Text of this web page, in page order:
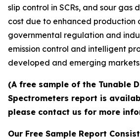
slip control in SCRs, and sour gas
cost due to enhanced production
governmental regulation and
emission control and intelligent
developed and emerging
(A free sample of the Tunable
Spectrometers report is
please contact us for more
Our Free Sample Report